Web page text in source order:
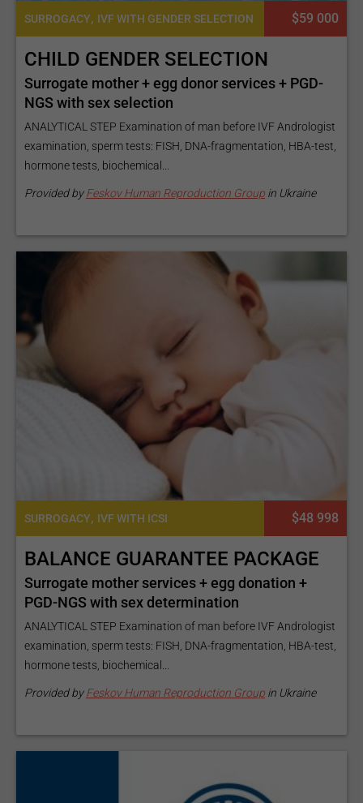
SURROGACY, IVF WITH GENDER SELECTION $59 000
CHILD GENDER SELECTION
Surrogate mother + egg donor services + PGD-
NGS with sex selection
ANALYTICAL STEP Examination of man before IVF Andrologist
examination, sperm tests: FISH, DNA-fragmentation, HBA-test,
hormone tests, biochemical...
Provided byFeskov Human Reproduction Group in Ukraine
SURROGACY, IVF WITH ICSI $48 998
BALANCE GUARANTEE PACKAGE
Surrogate mother services + egg donation +
PGD-NGS with sex determination
ANALYTICAL STEP Examination of man before IVF Andrologist
examination, sperm tests: FISH, DNA-fragmentation, HBA-test,
hormone tests, biochemical...
Provided byFeskov Human Reproduction Group in Ukraine